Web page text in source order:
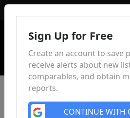
Sign Up for Free
Create an account to save
receive alerts about new
comparables, and obtain
reports.
CONTINUE WITH